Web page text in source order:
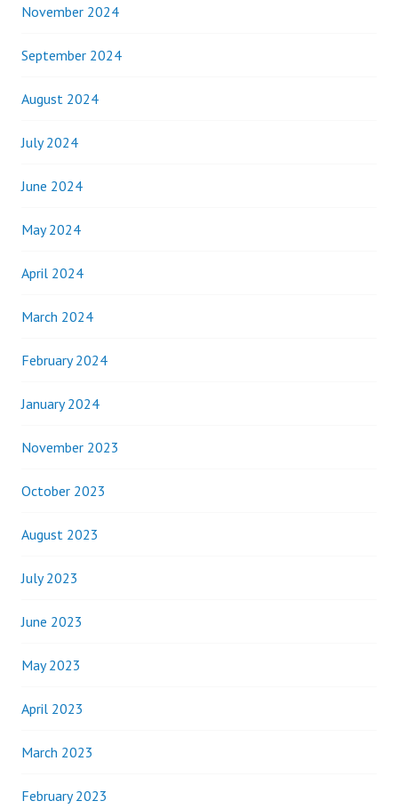
November 2024
September 2024
August 2024
July 2024
June 2024
May 2024
April 2024
March 2024
February 2024
January 2024
November 2023
October 2023
August 2023
July 2023
June 2023
May 2023
April 2023
March 2023
February 2023